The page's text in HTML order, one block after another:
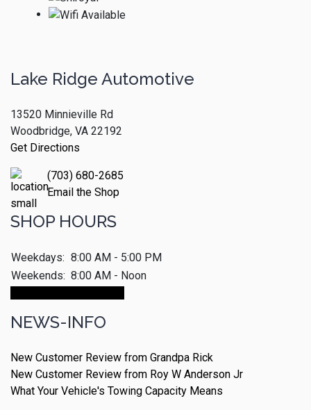
Lake Ridge Automotive
13520 Minnieville Rd
Woodbridge, VA 22192
Get Directions
(703) 680-2685
Email the Shop
SHOP HOURS
Weekdays: 8:00 AM - 5:00 PM
Weekends: 8:00 AM - Noon
NEWS-INFO
New Customer Review from Grandpa Rick
New Customer Review from Roy W Anderson Jr
What Your Vehicle's Towing Capacity Means